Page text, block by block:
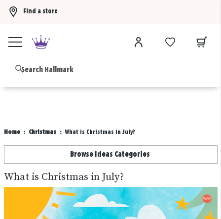
Find a store
Home Christmas What is Christmas in July?
Browse Ideas Categories
What is Christmas in July?